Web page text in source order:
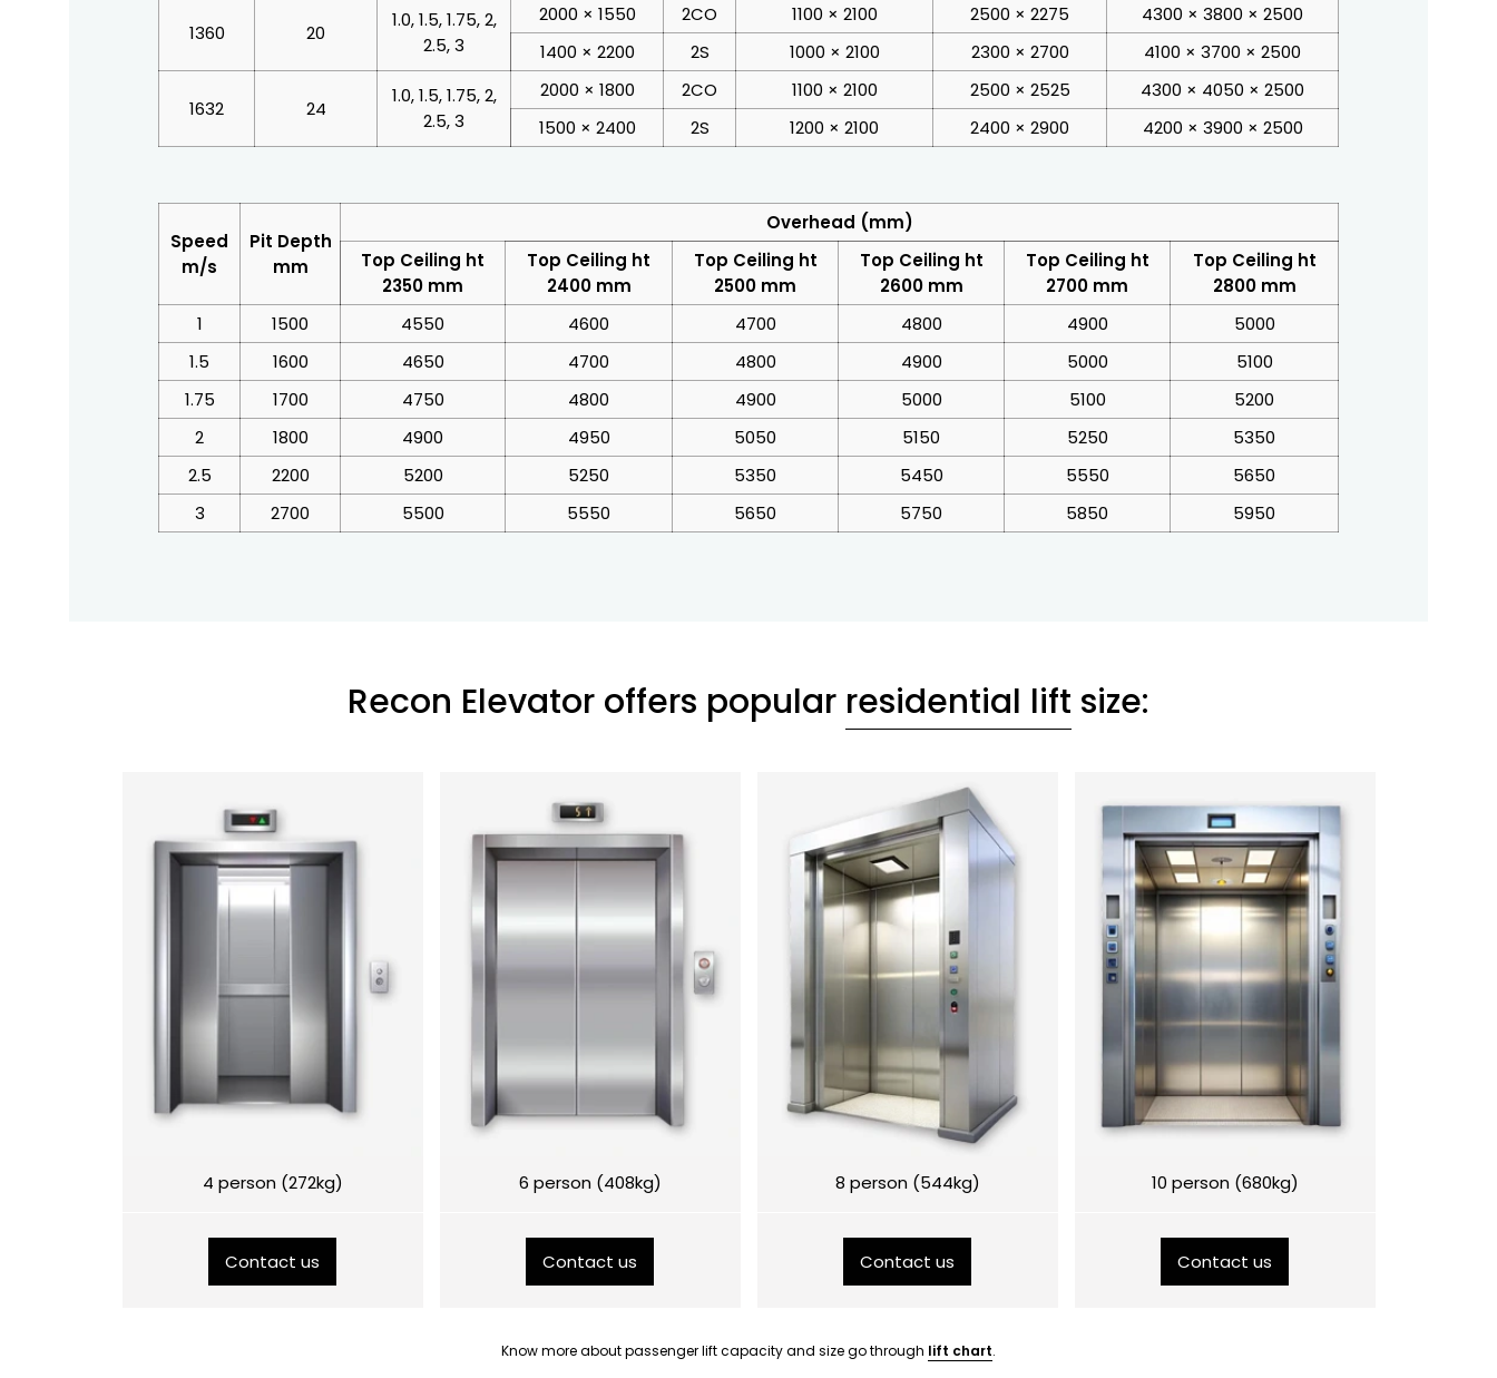
1360 20
1.0, 1.5, 1.75, 2,
2.5, 3
2000 × 1550 2CO 1100 × 2100 2500 × 2275
4300 × 3800 × 2500
1400 × 2200
2S 1000 × 2100 2300 × 2700 4100 × 3700 × 2500
1632 24
1.0, 1.5, 1.75, 2,
2.5, 3
2000 × 1800 2CO 1100 × 2100 2500 × 2525
4300 × 4050 × 2500
1500 × 2400
2S 1200 × 2100 2400 × 2900 4200 × 3900 × 2500
Speed
m/s
Pit Depth
mm
Overhead (mm)
Top Ceiling ht
2350 mm
Top Ceiling ht
2400 mm
Top Ceiling ht
2500 mm
Top Ceiling ht
2600 mm
Top Ceiling ht
2700 mm
Top Ceiling ht
2800 mm
1
1500 4550 4600 4700 4800 4900
5000
1.5
1600 4650 4700 4800 4900 5000
5100
1.75
1700 4750 4800 4900 5000 5100
5200
2
1800 4900 4950 5050 5150 5250
5350
2.5
2200 5200 5250 5350 5450 5550
5650
3
2700 5500 5550 5650 5750 5850 5950
Recon Elevator offers popular residential lift size:
4 person (272kg)
Contact us
6 person (408kg)
Contact us
8 person (544kg)
Contact us
10 person (680kg)
Contact us
Know more about passenger lift capacity and size go through lift chart.